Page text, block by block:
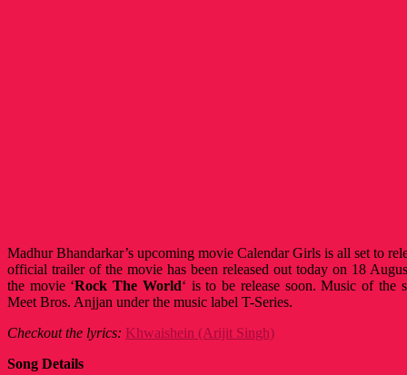
Madhur Bhandarkar’s upcoming movie Calendar Girls is all set to
official trailer of the movie has been released out today on 18
the movie ‘Rock The World‘ is to be release soon. Music of the
Meet Bros. Anjjan under the music label T-Series.
Checkout the lyrics: Khwaishein (Arijit Singh)
Song Details